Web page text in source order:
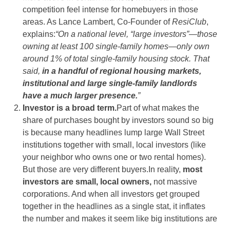
competition feel intense for homebuyers in those
areas. As Lance Lambert, Co-Founder ofResiClub,
explains:“On a national level, “large investors”—those
owning at least 100 single-family homes—only own
around 1% of total single-family housing stock. That
said, in a handful of regional housing markets,
institutional and large single-family landlords
have a much larger presence.”
Investor is a broad term.Part of what makes the
share of purchases bought by investors sound so big
is because many headlines lump large Wall Street
institutions together with small, local investors (like
your neighbor who owns one or two rental homes).
But those are very different buyers.In reality, most
investors are small, local owners, not massive
corporations. And when all investors get grouped
together in the headlines as a single stat, it inflates
the number and makes it seem like big institutions are